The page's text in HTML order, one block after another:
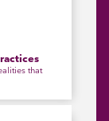
that